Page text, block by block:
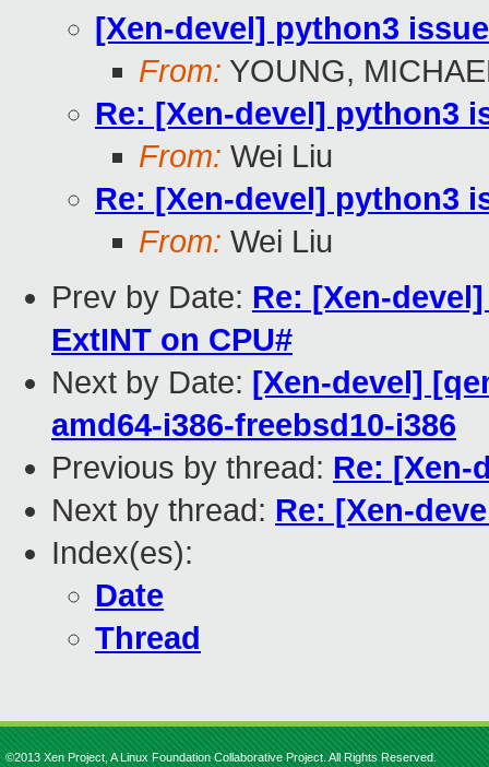
[Xen-devel] python3
From: YOUNG,
Re: [Xen-devel] python3
From: Wei Liu
Re: [Xen-devel] python3
From: Wei Liu
Prev by Date: Re: [Xen-
ExtINT on CPU#
Next by Date: [Xen-devel]
amd64-i386-freebsd10-i386
Previous by thread: Re: [Xen-
Next by thread: Re: [Xen-
Index(es):
Date
Thread
©2013 Xen Project, A Linux Foundation Collaborative Project. All Rights Reserved.